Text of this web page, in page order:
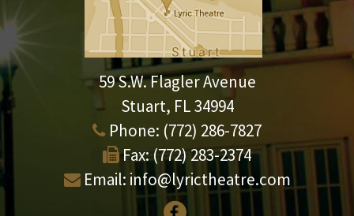
59 S.W. Flagler Avenue
Stuart, FL 34994
Phone: (772) 286-7827
Fax: (772) 283-2374
Email: info@lyrictheatre.com